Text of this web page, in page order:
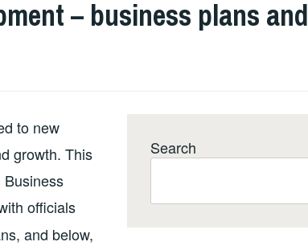
– business plans and
to new
growth. This
Business
officials
and below,
Search